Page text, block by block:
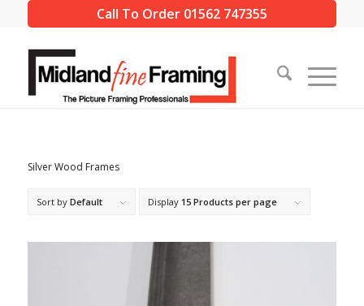
Call To Order 01562 747355
Silver Wood Frames
Sort by Default Display 15 Products per page